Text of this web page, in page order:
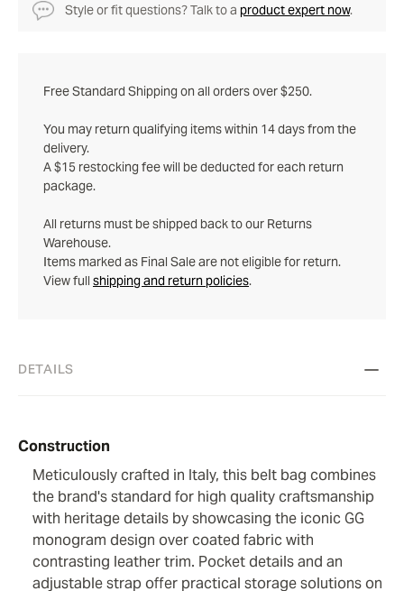
Style or fit questions? Talk to a product expert now.
Free Standard Shipping on all orders over $250.
You may return qualifying items within 14 days from the
delivery.
A $15 restocking fee will be deducted for each return
package.
All returns must be shipped back to our Returns
Warehouse.
Items marked as Final Sale are not eligible for return.
View full shipping and return policies.
DETAILS
Construction
Meticulously crafted in Italy, this belt bag combines
the brand's standard for high quality craftsmanship
with heritage details by showcasing the iconic GG
monogram design over coated fabric with
contrasting leather trim. Pocket details and an
adjustable strap offer practical storage solutions on